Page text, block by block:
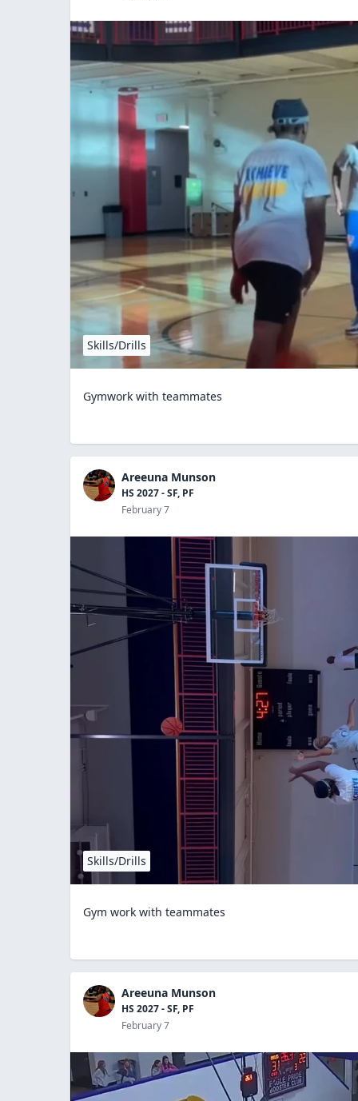
Skills/Drills
Gymwork with teammates
Areeuna Munson
HS 2027 - SF, PF
February 7
Skills/Drills
Gym work with teammates
Areeuna Munson
HS 2027 - SF, PF
February 7